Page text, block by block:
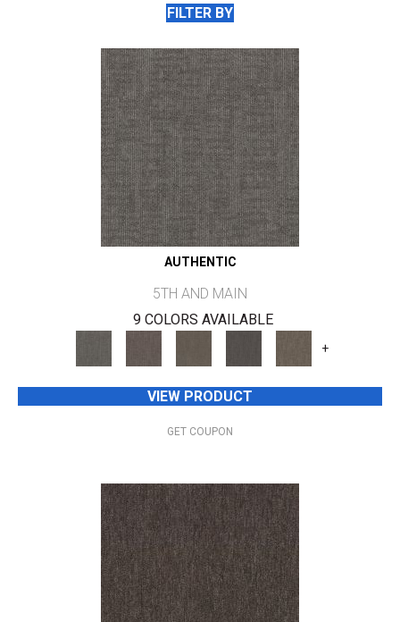
FILTER BY
AUTHENTIC
5TH AND MAIN
9 COLORS AVAILABLE
+
VIEW PRODUCT
GET COUPON